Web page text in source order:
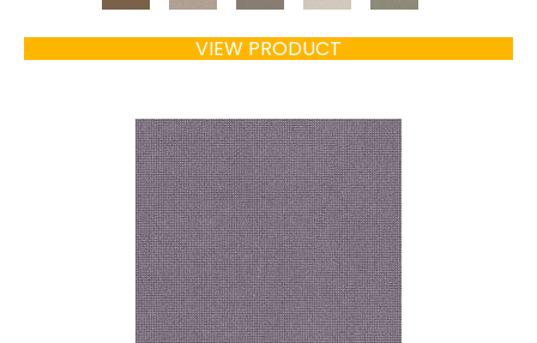
VIEW PRODUCT